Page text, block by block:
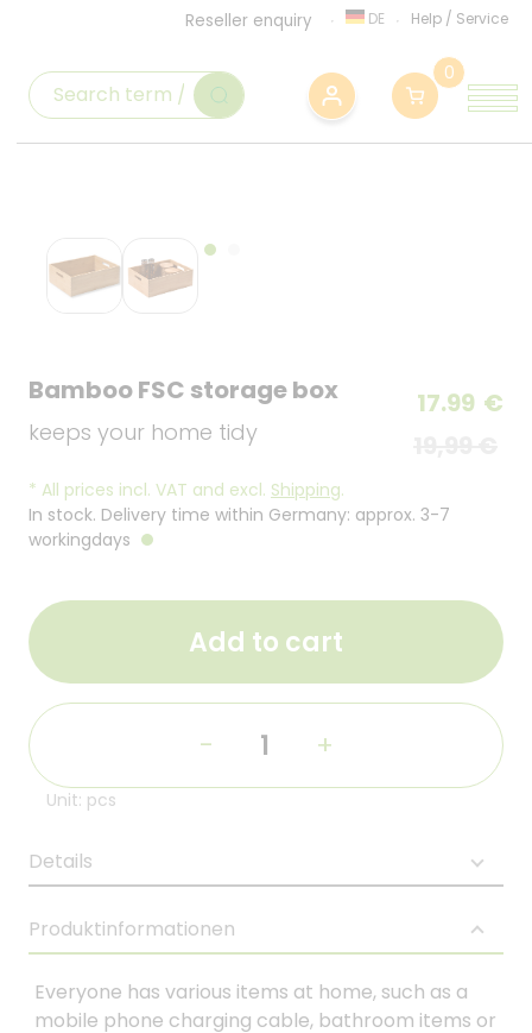
Reseller enquiry DE Help / Service
0
Bamboo FSC storage box
keeps your home tidy
17.99 €
* All prices incl. VAT and excl. Shipping.
In stock. Delivery time within Germany: approx. 3-7
workingdays
Add to cart
- +
Unit: pcs
Details
Produktinformationen
Everyone has various items at home, such as a
mobile phone charging cable, bathroom items or